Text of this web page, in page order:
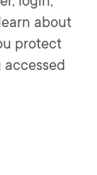
about
protect